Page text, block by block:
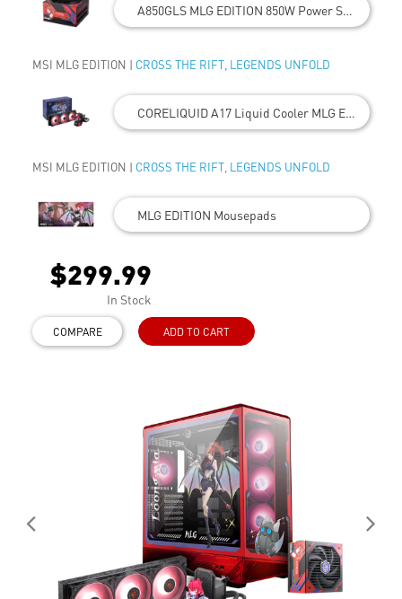
A850GLS MLG EDITION 850W Power Supply
MSI MLG EDITION | CROSS THE RIFT, LEGENDS UNFOLD
CORELIQUID A17 Liquid Cooler MLG EDITION
MSI MLG EDITION | CROSS THE RIFT, LEGENDS UNFOLD
MLG EDITION Mousepads
$299.99
In Stock
COMPARE ADD TO CART